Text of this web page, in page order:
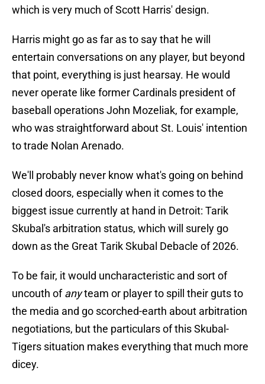
which is very much of Scott Harris' design.
Harris might go as far as to say that he will
entertain conversations on any player, but beyond
that point, everything is just hearsay. He would
never operate like former Cardinals president of
baseball operations John Mozeliak, for example,
who was straightforward about St. Louis' intention
to trade Nolan Arenado.
We'll probably never know what's going on behind
closed doors, especially when it comes to the
biggest issue currently at hand in Detroit: Tarik
Skubal's arbitration status, which will surely go
down as the Great Tarik Skubal Debacle of 2026.
To be fair, it would uncharacteristic and sort of
uncouth ofanyteam or player to spill their guts to
the media and go scorched-earth about arbitration
negotiations, but the particulars of this Skubal-
Tigers situation makes everything that much more
dicey.